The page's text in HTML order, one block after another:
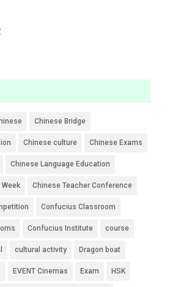
Chinese Bridge
Chinese culture Chinese Exams
Chinese Language Education
Chinese Teacher Conference
Confucius Classroom
Confucius Institute course
cultural activity Dragon boat
EVENT Cinemas Exam HSK